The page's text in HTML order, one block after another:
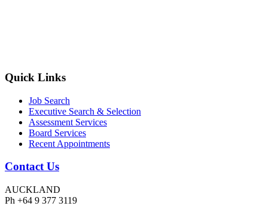
Quick Links
Job Search
Executive Search & Selection
Assessment Services
Board Services
Recent Appointments
Contact Us
AUCKLAND
Ph +64 9 377 3119